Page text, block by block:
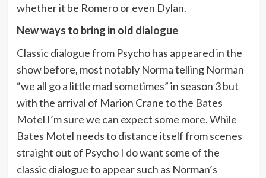
whether it be Romero or even Dylan.
New ways to bring in old dialogue
Classic dialogue from Psycho has appeared in the
show before, most notably Norma telling Norman
“we all go a little mad sometimes” in season 3 but
with the arrival of Marion Crane to the Bates
Motel I’m sure we can expect some more. While
Bates Motel needs to distance itself from scenes
straight out of Psycho I do want some of the
classic dialogue to appear such as Norman’s